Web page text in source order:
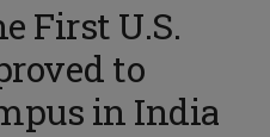
First U.S.
to
in India